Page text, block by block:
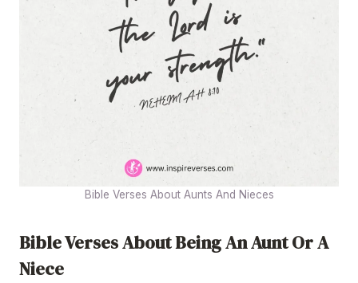
Bible Verses About Aunts And Nieces
Bible Verses About Being An Aunt Or A
Niece